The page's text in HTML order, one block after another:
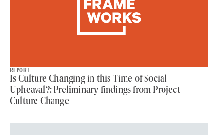
REPORT
Is Culture Changing in this Time of Social
Upheaval?: Preliminary findings from Project
Culture Change